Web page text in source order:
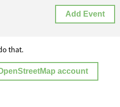
Add Event
that.
account